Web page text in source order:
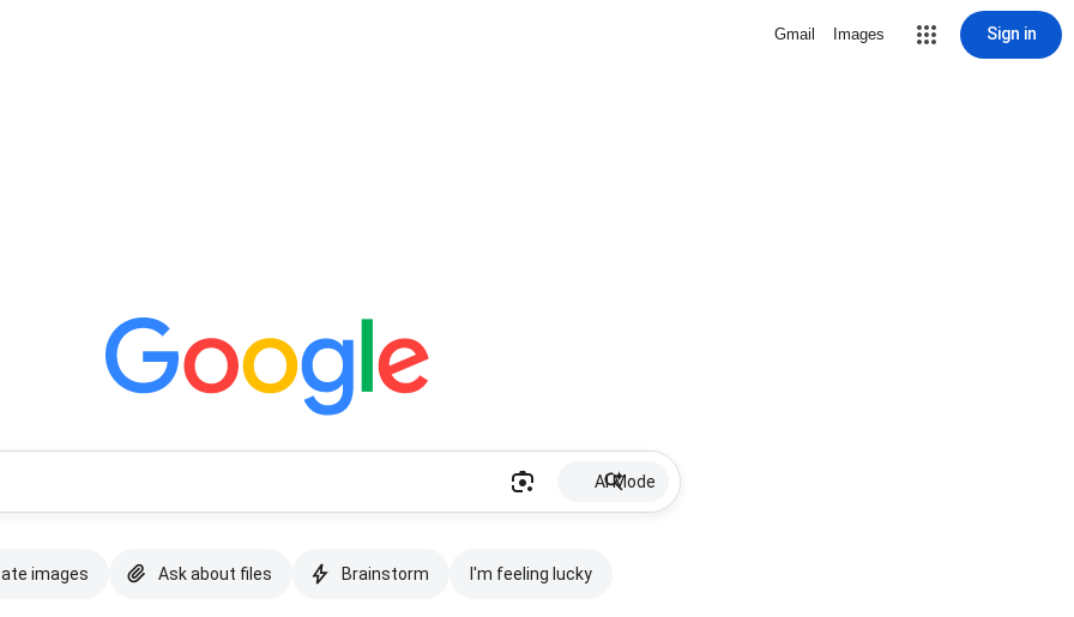
Gmail Images Sign in
AI Mode
images Ask about files Brainstorm I'm feeling lucky